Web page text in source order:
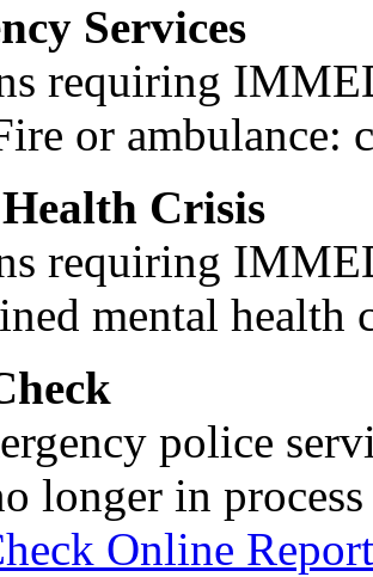
Services
requiring
or ambulance:
Crisis
requiring
mental health
police
longer in
Online